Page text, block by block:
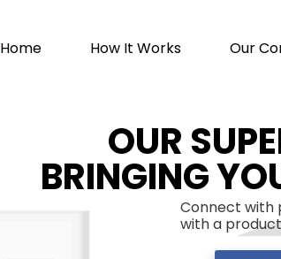
Home How It Works Our
OUR
BRINGING
Connect with
with a